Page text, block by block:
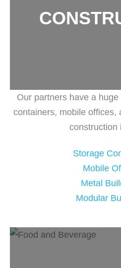
Our partners have a
containers, mobile offices,
construction
Storage
Mobile
Metal
Modular